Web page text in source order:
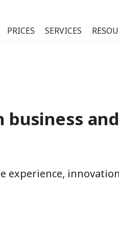
PRICES SERVICES
business
experience,